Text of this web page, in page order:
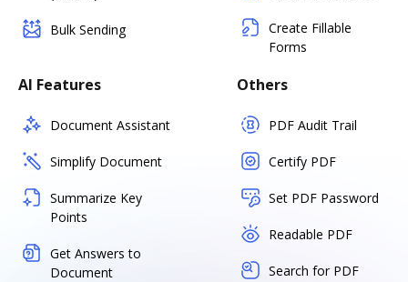
Bulk Sending
Create Fillable
Forms
AI Features
Document Assistant
Simplify Document
Summarize Key
Points
Get Answers to
Document
Others
PDF Audit Trail
Certify PDF
Set PDF Password
Readable PDF
Search for PDF